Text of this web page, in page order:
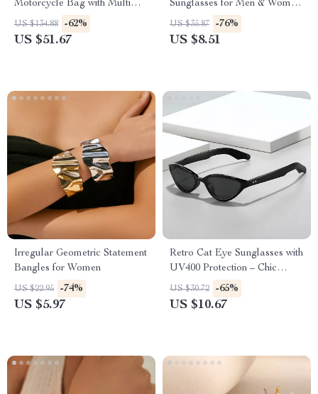
Motorcycle Bag with Multi
Pockets – Retro Underarm
Tote
US $134.88 -62%
US $51.67
Sunglasses for Men & Women
– Fashion Outdoor Shades
US $35.87 -76%
US $8.51
Irregular Geometric Statement
Bangles for Women
US $22.95 -74%
US $5.97
Retro Cat Eye Sunglasses with
UV400 Protection – Chic
Vintage Shades for Women
US $30.72 -65%
US $10.67